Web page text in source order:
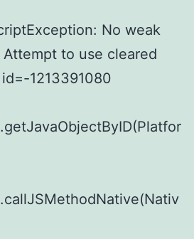
No weak
to use cleared
1213391080